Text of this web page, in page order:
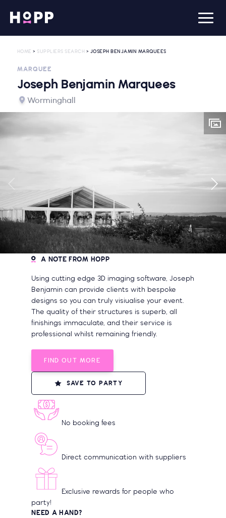
HOME > SUPPLIERS SEARCH > JOSEPH BENJAMIN MARQUEES
MARQUEE
Joseph Benjamin Marquees
Worminghall
A NOTE FROM HOPP
Using cutting edge 3D imaging software, Joseph
Benjamin can provide clients with bespoke
designs so you can truly visiualise your event.
The quality of their structures is superb, all
finishings immaculate, and their service is
professional whilst remaining friendly.
FIND OUT MORE
SAVE TO PARTY
No booking fees
Direct communication with suppliers
Exclusive rewards for people who
party!
NEED A HAND?